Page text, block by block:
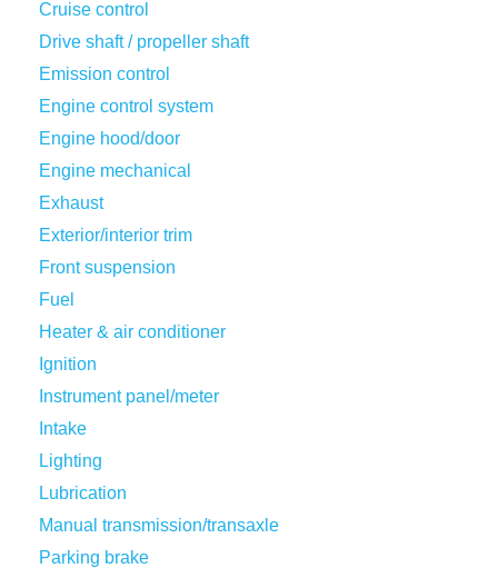
Cruise control
Drive shaft / propeller shaft
Emission control
Engine control system
Engine hood/door
Engine mechanical
Exhaust
Exterior/interior trim
Front suspension
Fuel
Heater & air conditioner
Ignition
Instrument panel/meter
Intake
Lighting
Lubrication
Manual transmission/transaxle
Parking brake